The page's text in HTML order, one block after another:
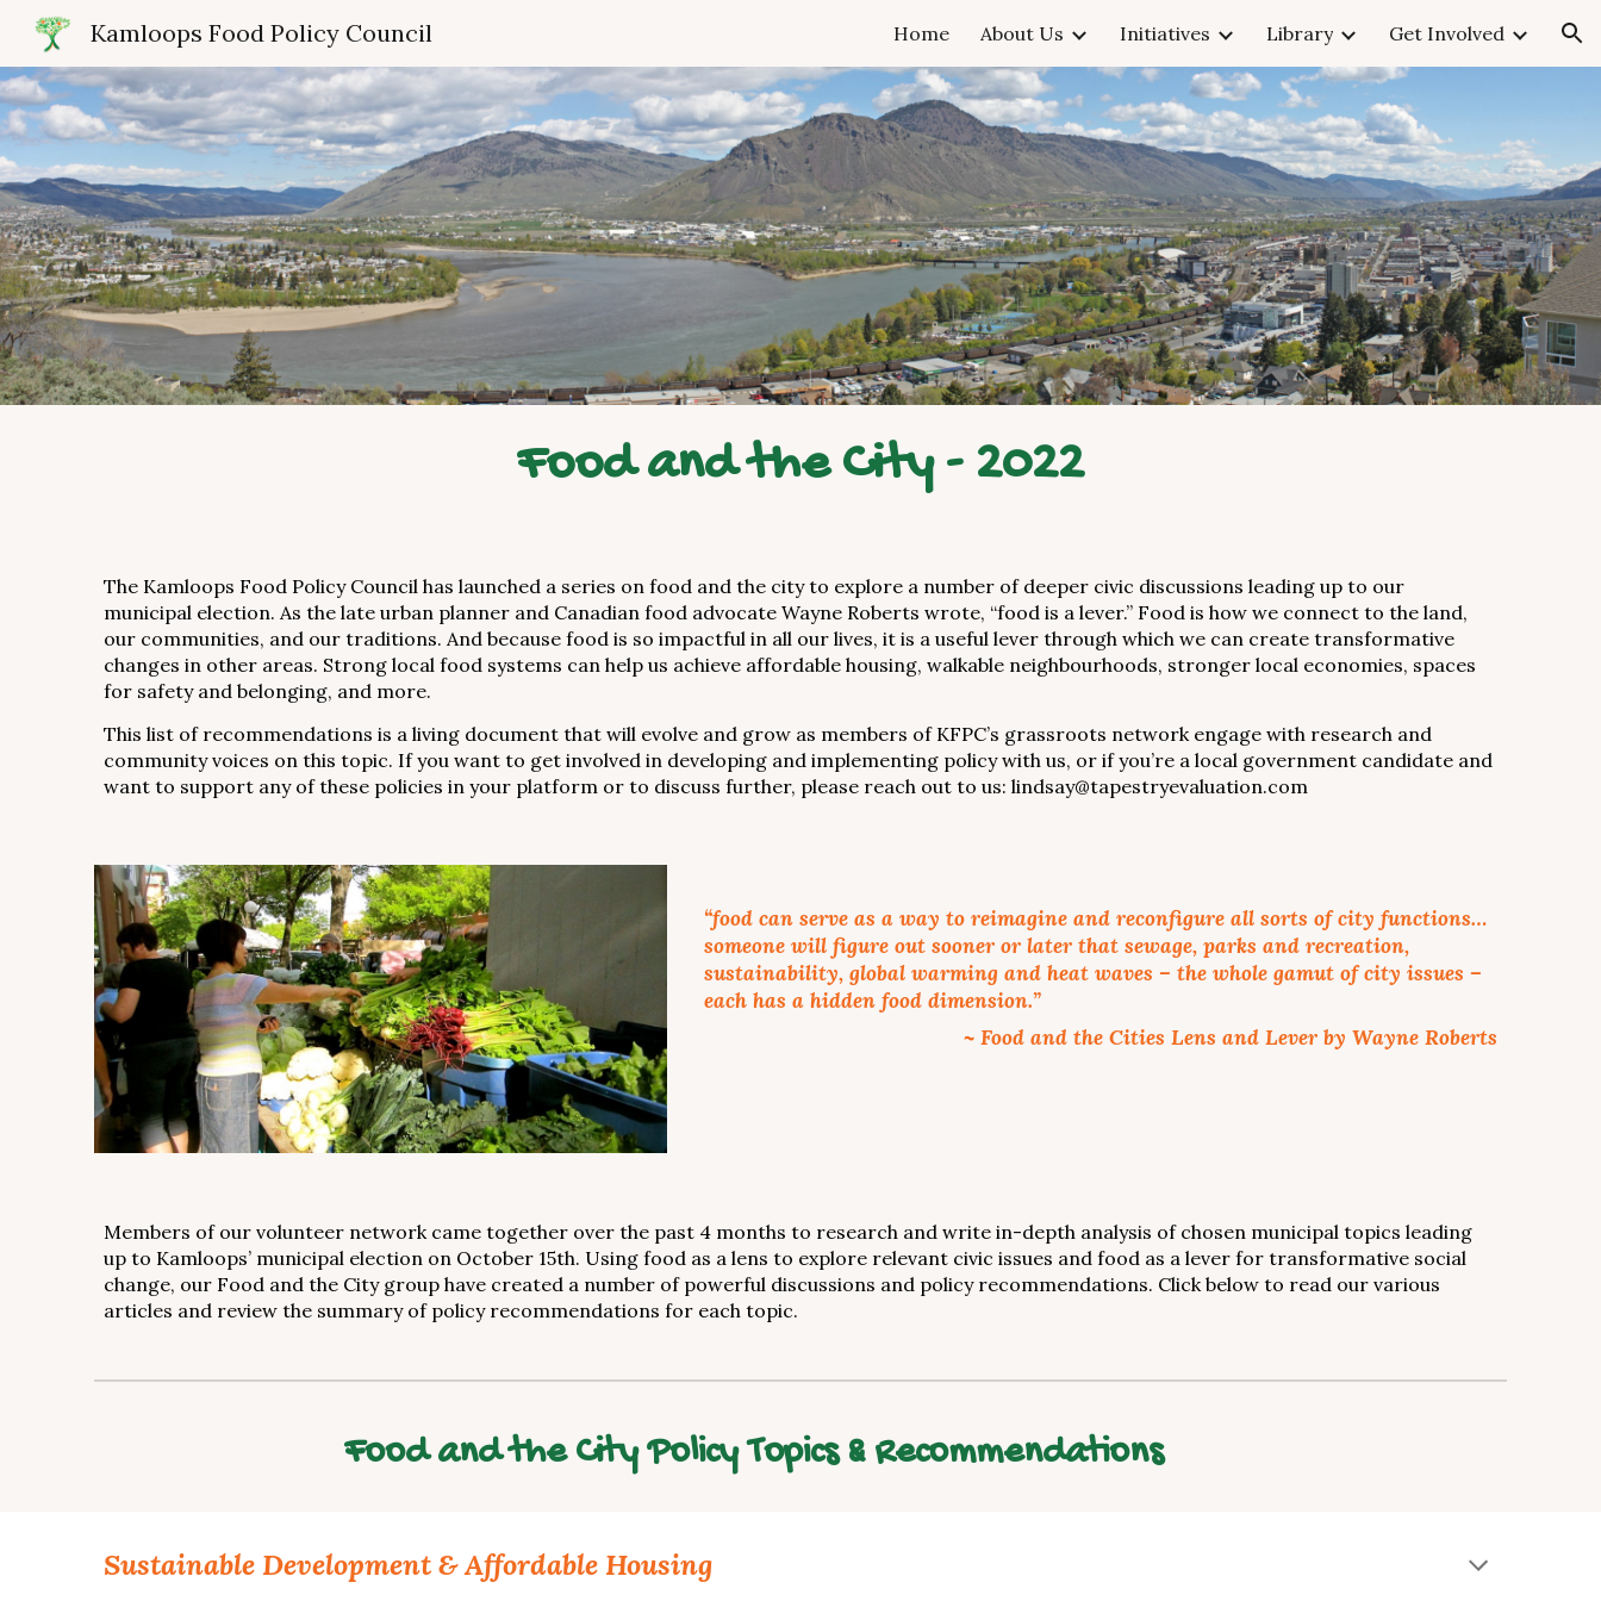
Skip to navigation
Kamloops Food Policy Council Home About Us Initiatives Library Get Involved
Food and the City - 2022
The Kamloops Food Policy Council has launched a series on food and the city to explore a number of deeper civic discussions leading up to our
municipal election. As the late urban planner and Canadian food advocate Wayne Roberts wrote, “food is a lever.” Food is how we connect to the land,
our communities, and our traditions. And because food is so impactful in all our lives, it is a useful lever through which we can create transformative
changes in other areas. Strong local food systems can help us achieve affordable housing, walkable neighbourhoods, stronger local economies, spaces
for safety and belonging, and more.
This list of recommendations is a living document that will evolve and grow as members of KFPC’s grassroots network engage with research and
community voices on this topic. If you want to get involved in developing and implementing policy with us, or if you’re a local government candidate and
want to support any of these policies in your platform or to discuss further, please reach out to us: lindsay@tapestryevaluation.com
“food can serve as a way to reimagine and reconfigure all sorts of city functions…
someone will figure out sooner or later that sewage, parks and recreation,
sustainability, global warming and heat waves – the whole gamut of city issues –
each has a hidden food dimension.”
~ Food and the Cities Lens and Lever by Wayne Roberts
Members of our volunteer network came together over the past 4 months to research and write in-depth analysis of chosen municipal topics leading
up to Kamloops’ municipal election on October 15th. Using food as a lens to explore relevant civic issues and food as a lever for transformative social
change, our Food and the City group have created a number of powerful discussions and policy recommendations. Click below to read our various
articles and review the summary of policy recommendations for each topic.
Food and the City Policy Topics & Recommendations
Sustainable Development & Affordable Housing